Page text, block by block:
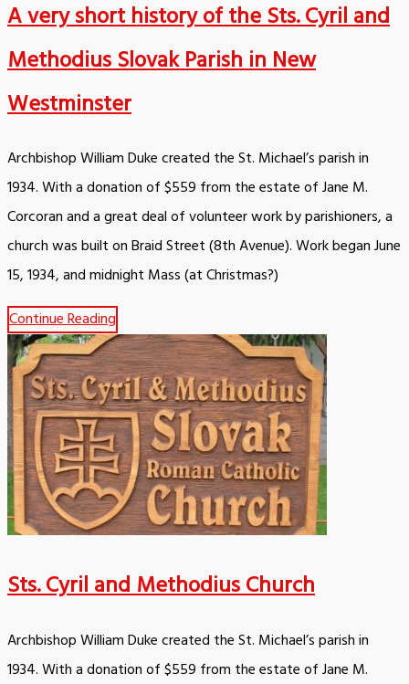
A very short history of the Sts. Cyril and
Methodius Slovak Parish in New
Westminster
Archbishop William Duke created the St. Michael’s parish in
1934. With a donation of $559 from the estate of Jane M.
Corcoran and a great deal of volunteer work by parishioners, a
church was built on Braid Street (8th Avenue). Work began June
15, 1934, and midnight Mass (at Christmas?)
Continue Reading
Sts. Cyril and Methodius Church
Archbishop William Duke created the St. Michael’s parish in
1934. With a donation of $559 from the estate of Jane M.